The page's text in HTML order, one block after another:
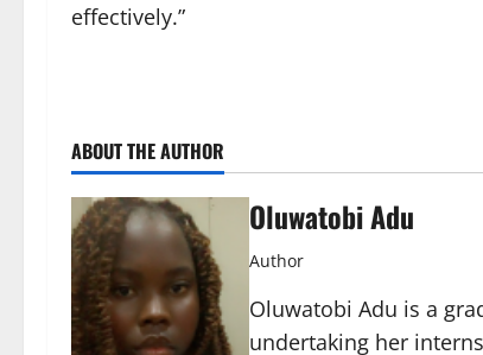
effectively.”
ABOUT THE AUTHOR
Oluwatobi Adu
Author
Oluwatobi Adu is a
undertaking her